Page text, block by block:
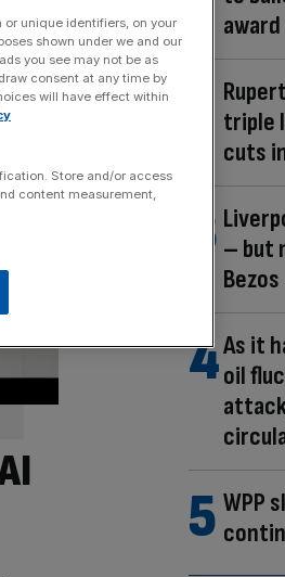
triple
cuts
– but
As it
oil
WPP
unique identifiers, on your
shown under we and our
you see may not be as
consent at any time by
will have effect within
Store and/or access
content measurement,